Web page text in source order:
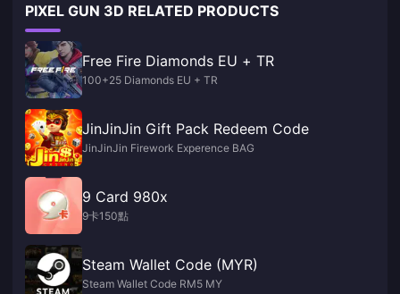
PIXEL GUN 3D RELATED PRODUCTS
Free Fire Diamonds EU + TR
100+25 Diamonds EU + TR
JinJinJin Gift Pack Redeem Code
JinJinJin Firework Experence BAG
9 Card 980x
9卡150點
Steam Wallet Code (MYR)
Steam Wallet Code RM5 MY